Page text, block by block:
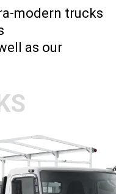
modern trucks
as our